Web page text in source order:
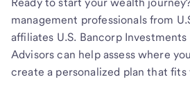
Ready to start your wealth
management professionals from
affiliates U.S. Bancorp Investments
Advisors can help assess where
create a personalized plan that fits